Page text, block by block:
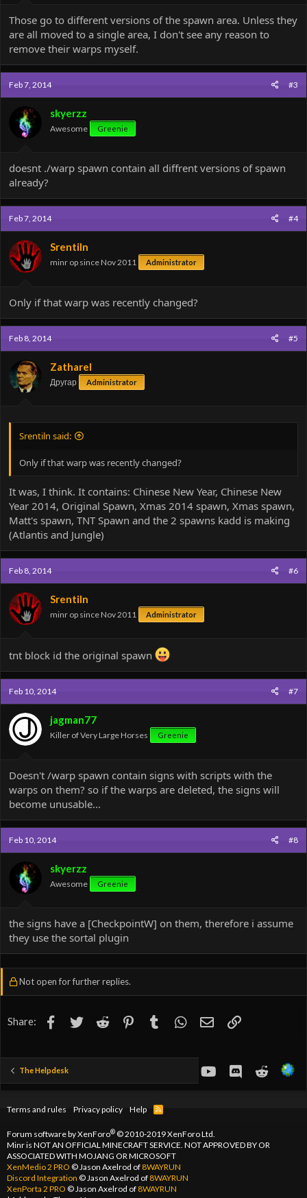
Those go to different versions of the spawn area. Unless they
are all moved to a single area, I don't see any reason to
remove their warps myself.
Feb 7, 2014 #3
skyerzz
Awesome Greenie
doesnt ./warp spawn contain all diffrent versions of spawn
already?
Feb 7, 2014 #4
Srentiln
minr op since Nov 2011 Administrator
Only if that warp was recently changed?
Feb 8, 2014 #5
Zatharel
Другар Administrator
Srentiln said:
Only if that warp was recently changed?
It was, I think. It contains: Chinese New Year, Chinese New
Year 2014, Original Spawn, Xmas 2014 spawn, Xmas spawn,
Matt's spawn, TNT Spawn and the 2 spawns kadd is making
(Atlantis and Jungle)
Feb 8, 2014 #6
Srentiln
minr op since Nov 2011 Administrator
tnt block id the original spawn
Feb 10, 2014 #7
jagman77
Killer of Very Large Horses Greenie
Doesn't /warp spawn contain signs with scripts with the
warps on them? so if the warps are deleted, the signs will
become unusable...
Feb 10, 2014 #8
skyerzz
Awesome Greenie
the signs have a [CheckpointW] on them, therefore i assume
they use the sortal plugin
Not open for further replies.
Share: Facebook
TwitterReddit PinterestTumblr WhatsApp
EmailLink
The Helpdesk youtubeDiscordReddit
Terms and rules Privacy policy Help
R
Forum software by XenForo®© 2010-2019 XenForo Ltd.
Minr is NOT AN OFFICIAL MINECRAFT SERVICE. NOT APPROVED BY OR
ASSOCIATED WITH MOJANG OR MICROSOFT
XenMedio 2 PRO © Jason Axelrod of8WAYRUN
Discord Integration © Jason Axelrod of8WAYRUN
XenPorta 2 PRO © Jason Axelrod of8WAYRUN